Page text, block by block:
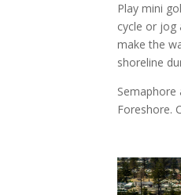
Play mini
cycle or jog
make the
shoreline
Foreshore.